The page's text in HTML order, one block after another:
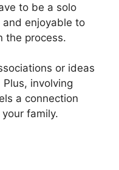
to be a solo
enjoyable to
the process.
or ideas
involving
a connection
family.